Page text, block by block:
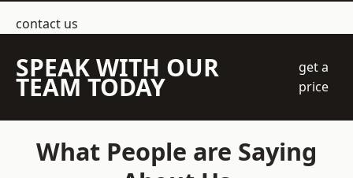
contact us
SPEAK WITH OUR
TEAM TODAY
get a
price
What People are Saying